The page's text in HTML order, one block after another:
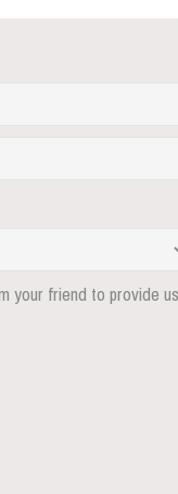
your friend to provide us